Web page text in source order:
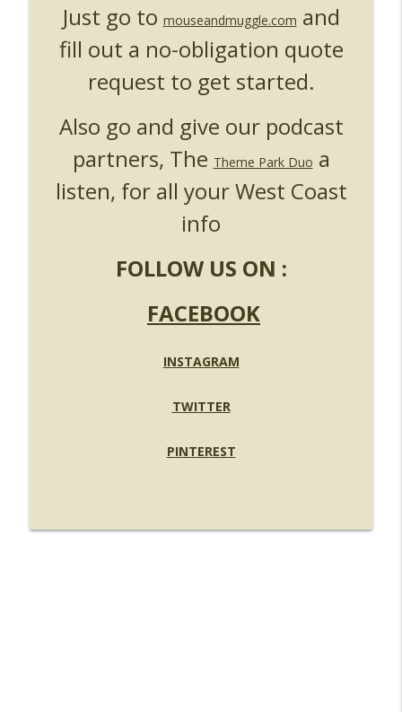
Just go to mouseandmuggle.com and
fill out a no-obligation quote
request to get started.
Also go and give our podcast
partners, The Theme Park Duo a
listen, for all your West Coast
info
FOLLOW US ON :
FACEBOOK
INSTAGRAM
TWITTER
PINTEREST